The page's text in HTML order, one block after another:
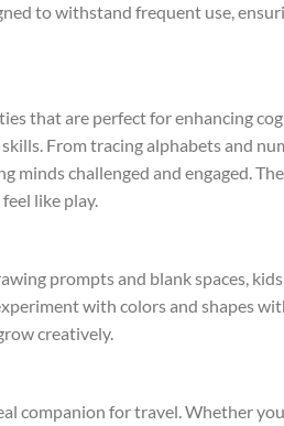
to withstand frequent use,
that are perfect for enhancing
From tracing alphabets and
minds challenged and engaged.
like play.
prompts and blank spaces, kids
with colors and shapes
creatively.
companion for travel. Whether